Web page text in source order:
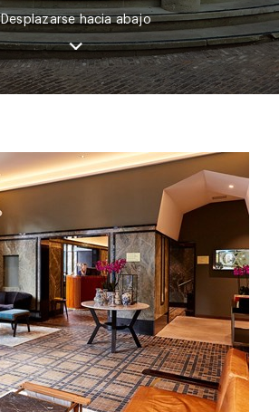
Desplazarse hacia abajo